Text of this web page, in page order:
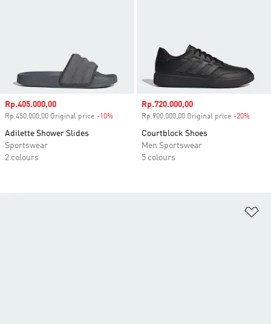
Sale price
Rp.405.000,00
Rp.450.000,00 Original price -10%
Adilette Shower Slides
Sportswear
2 colours
Sale price
Rp.720.000,00
Rp.900.000,00 Original price -20%
Courtblock Shoes
Men Sportswear
5 colours